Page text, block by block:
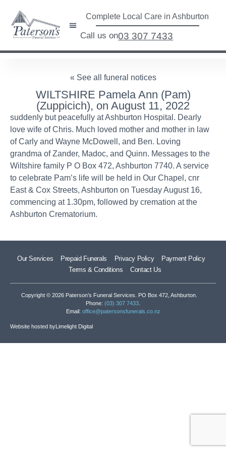
Complete Local Care in Ashburton
Call us on03 307 7433
« See all funeral notices
WILTSHIRE Pamela Ann (Pam)
(Zuppicich), on August 11, 2022
suddenly but peacefully at Ashburton Hospital. Dearly
love wife of Chris. Much loved mother and mother in law
of Carly and Wayne McDowell, and Ben. Loving
grandma of Zander, Madoc, and Quinn. Messages to the
Wiltshire family P O Box 472, Ashburton 7740. A service
to celebrate Pam’s life will be held in Our Chapel, cnr
East & Cox Streets, Ashburton on Tuesday August 16,
commencing at 1.30pm, followed by cremation at the
Ashburton Crematorium.
Our Services Prepaid Funerals Privacy Policy
Payment Policy
Terms & Conditions
Contact Us
Copyright © 2026 Paterson’s Funeral Services. PO Box 472, Ashburton.
Phone: (03) 307 7433
Email: office@patersonsfunerals.co.nz
Website hosted byLimelight Digital